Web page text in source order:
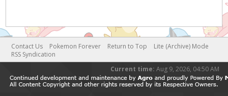
Contact Us Pokemon Forever Return to Top
Lite (Archive) Mode
RSS Syndication
Current time: Aug 9, 2026, 04:50 AM